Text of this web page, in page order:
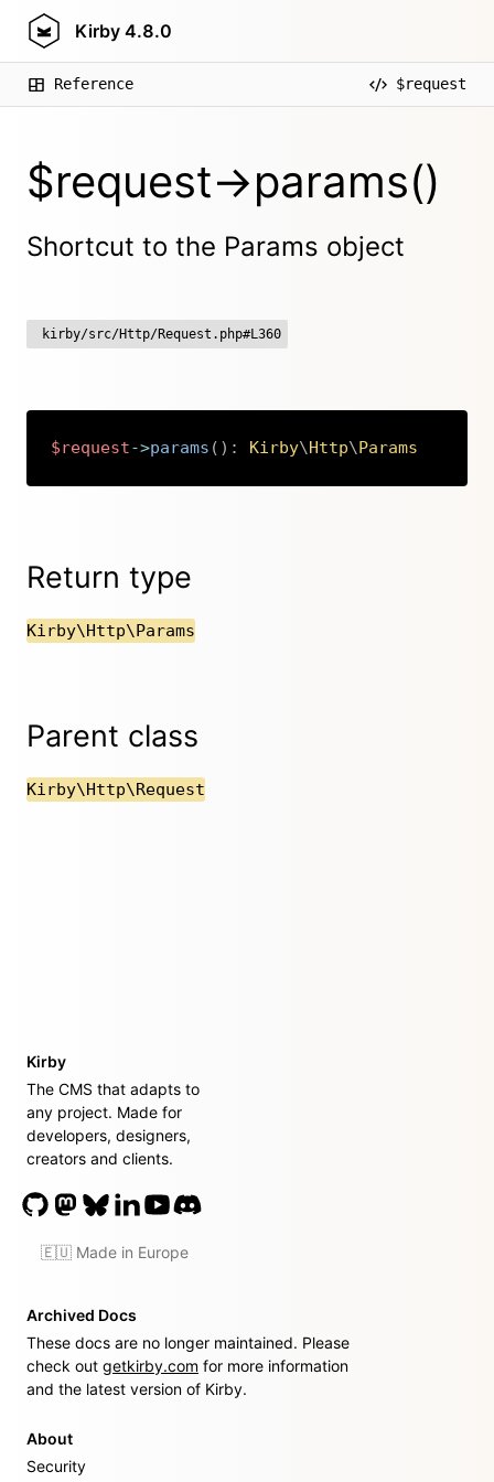
Kirby 4.8.0
Reference $request
$request->params()
Shortcut to the Params object
kirby/src/Http/Request.php#L360
$request->params ( ) : Kirby\Http\ParamsCopy
Return type
Kirby\Http\Params
Parent class
Kirby\Http\Request
Kirby
The CMS that adapts to
any project. Made for
developers, designers,
creators and clients.
🇪🇺 Made in Europe
Archived Docs
These docs are no longer maintained. Please
check out getkirby.com for more information
and the latest version of Kirby.
About
Security